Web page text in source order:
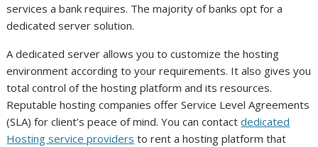
services a bank requires. The majority of banks opt for a
dedicated server solution.
A dedicated server allows you to customize the hosting
environment according to your requirements. It also gives you
total control of the hosting platform and its resources.
Reputable hosting companies offer Service Level Agreements
(SLA) for client’s peace of mind. You can contactdedicated
Hosting service providers to rent a hosting platform that